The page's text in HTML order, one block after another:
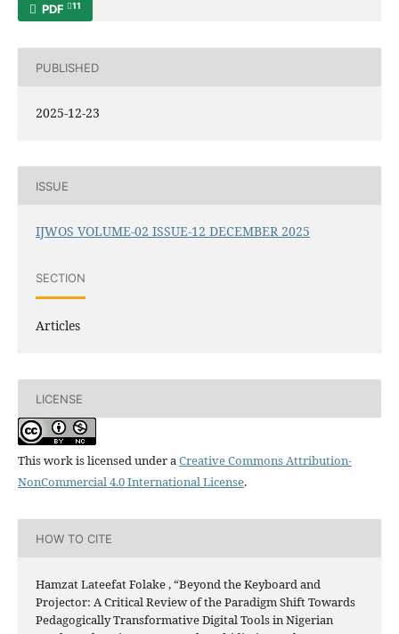
PDF 11
PUBLISHED
2025-12-23
ISSUE
IJWOS VOLUME-02 ISSUE-12 DECEMBER 2025
SECTION
Articles
LICENSE
This work is licensed under aCreative Commons Attribution-
NonCommercial 4.0 International License.
HOW TO CITE
Hamzat Lateefat Folake , “Beyond the Keyboard and
Projector: A Critical Review of the Paradigm Shift Towards
Pedagogically Transformative Digital Tools in Nigerian